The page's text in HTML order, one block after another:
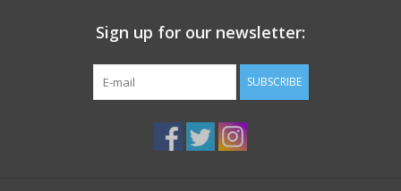
Sign up for our newsletter:
SUBSCRIBE